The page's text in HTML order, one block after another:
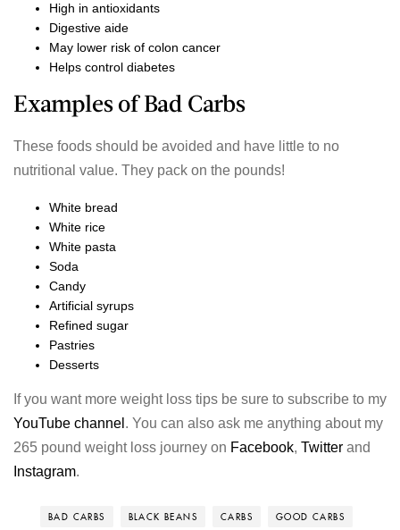
High in antioxidants
Digestive aide
May lower risk of colon cancer
Helps control diabetes
Examples of Bad Carbs
These foods should be avoided and have little to no
nutritional value. They pack on the pounds!
White bread
White rice
White pasta
Soda
Candy
Artificial syrups
Refined sugar
Pastries
Desserts
If you want more weight loss tips be sure to subscribe to my
YouTube channel . You can also ask me anything about my
265 pound weight loss journey on Facebook, Twitter and
Instagram.
BAD CARBS BLACK BEANS CARBS GOOD CARBS